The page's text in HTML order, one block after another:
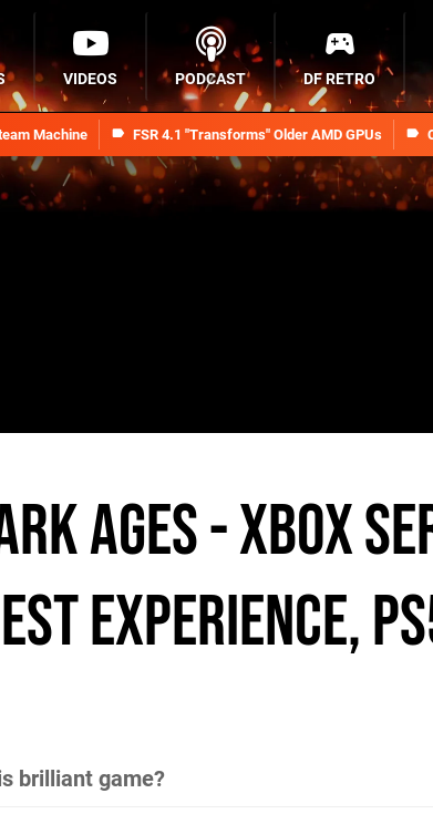
Machine FSR 4.1 "Transforms" Older AMD GPUs
VIDEOS PODCAST DF RETRO
Ages - Xbox
experience,
brilliant game?